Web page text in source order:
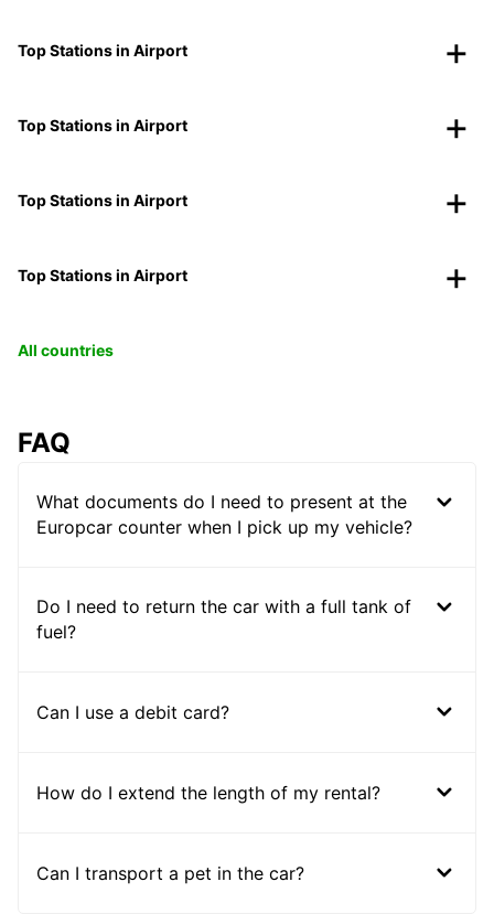
Top Stations in Airport
Top Stations in Airport
Top Stations in Airport
Top Stations in Airport
All countries
FAQ
What documents do I need to present at the
Europcar counter when I pick up my vehicle?
Do I need to return the car with a full tank of
fuel?
Can I use a debit card?
How do I extend the length of my rental?
Can I transport a pet in the car?